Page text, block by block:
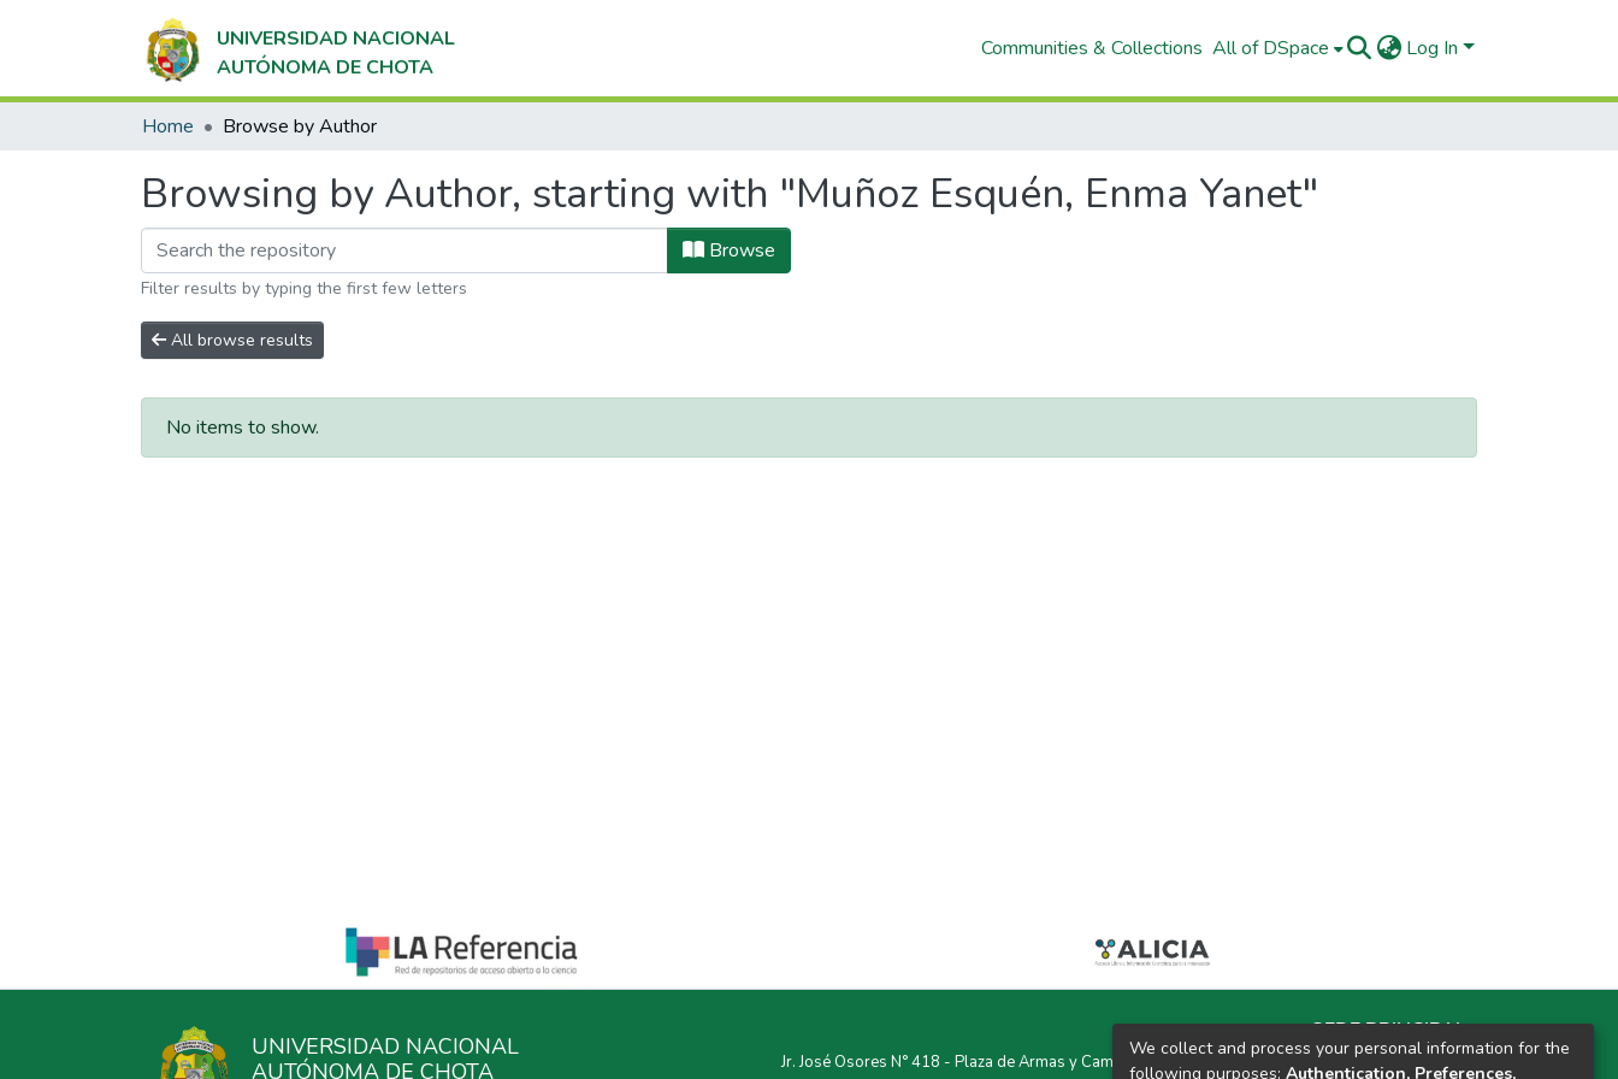
UNIVERSIDAD NACIONAL
AUTÓNOMA DE CHOTA
Communities & Collections All of DSpace Log In
Home Browse by Author
Browsing by Author, starting with "Muñoz Esquén, Enma Yanet"
Browse
Filter results by typing the first few letters
All browse results
No items to show.
UNIVERSIDAD NACIONAL
AUTÓNOMA DE CHOTA
SEDE PRINCIPAL
Jr. José Osores N° 418 - Plaza de Armas y Campus Universitarios Colpa Matara y Colpa Huacariz
We collect and process your personal information for the
following purposes: Authentication, Preferences,